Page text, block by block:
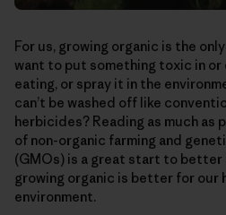
For us, growing organic is the
want to put something toxic in or
eating, or spray it in the
can’t be washed off like
herbicides? Reading as much
of non-organic farming and
(GMOs) is a great start to better
growing organic is better for our
environment.